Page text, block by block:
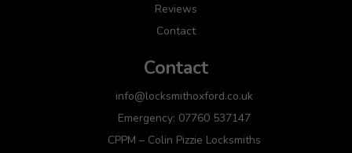
Reviews
Contact
Contact
info@locksmithoxford.co.uk
Emergency: 07760 537147
CPPM – Colin Pizzie Locksmiths